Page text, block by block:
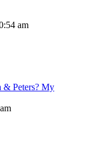
am
Peters? My